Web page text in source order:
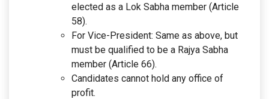
elected as a Lok Sabha member (Article
58).
For Vice-President: Same as above, but
must be qualified to be a Rajya Sabha
member (Article 66).
Candidates cannot hold any office of
profit.